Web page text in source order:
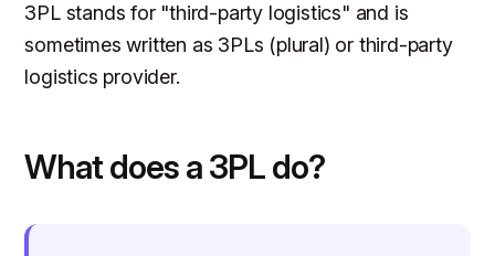
3PL stands for "third-party logistics" and is
sometimes written as 3PLs (plural) or third-party
logistics provider.
What does a 3PL do?